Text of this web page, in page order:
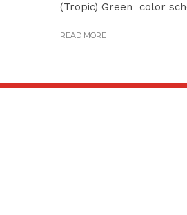
(Tropic) Green color
READ MORE